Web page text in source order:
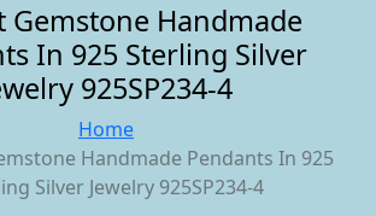
Gemstone Handmade
In 925 Sterling Silver
925SP234-4
Home
Handmade Pendants In 925
Silver Jewelry 925SP234-4